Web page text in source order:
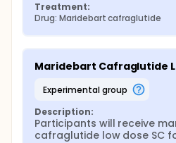
Treatment:
Drug: Maridebart cafraglutide
Maridebart Cafraglutide
experimental group
Description:
Participants will receive
cafraglutide low dose SC